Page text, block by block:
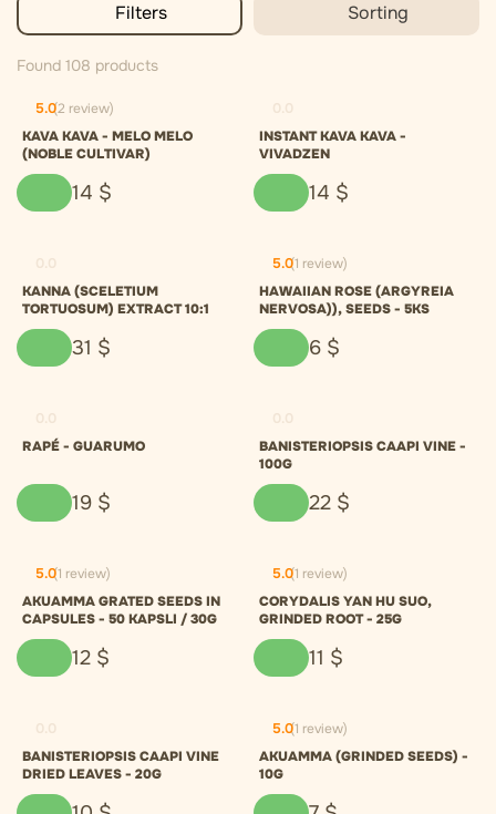
Filters Sorting
Found 108 products
5.0(2 review)
KAVA KAVA - MELO MELO
(NOBLE CULTIVAR)
14 $
INSTANT KAVA KAVA -
VIVADZEN
14 $
KANNA (SCELETIUM
TORTUOSUM) EXTRACT 10:1
31 $
5.0(1 review)
HAWAIIAN ROSE (ARGYREIA
NERVOSA)), SEEDS - 5KS
6 $
RAPÉ - GUARUMO
19 $
BANISTERIOPSIS CAAPI VINE -
100G
22 $
5.0(1 review)
AKUAMMA GRATED SEEDS IN
CAPSULES - 50 KAPSLI / 30G
12 $
5.0(1 review)
CORYDALIS YAN HU SUO,
GRINDED ROOT - 25G
11 $
BANISTERIOPSIS CAAPI VINE
DRIED LEAVES - 20G
5.0(1 review)
AKUAMMA (GRINDED SEEDS) -
10G